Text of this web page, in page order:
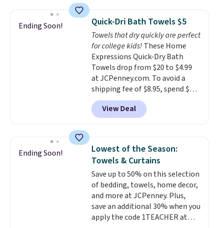
throw is available in several
colors at this price. Also, these
Sonoma Quick-Dry Bath Towels
drop from $11.99 to $7.67 with
the code.Over 3,500 items
under $10 is the kind of number
that makes a slow browse
worth it. A cozy throw and
quick-dry towels for under $8
each are just two reasons to
buy online and select free store
pickup. Otherwise, shipping adds
$8.95.
Ending Soon! Quick-Dri Bath Towels $5
Towels that dry quickly are perfect
for college kids! These Home
Expressions Quick-Dry Bath
Towels drop from $20 to $4.99
at JCPenney.com. To avoid a
shipping fee of $8.95, spend $49
or more. You can also order
online and choose free pickup at
a local store on orders of $25 or
lowest price we see each year on
these 30" x 54" towels.They dry
quickly and are resistant to
benzoyl peroxide, so they are
less likely to lose color when
they come into contact with
skin care products.You can also
get these 27" x 52" bath towels
View Deal
Ending Soon!
Lowest of the Season:
Towels & Curtains
Save up to 50% on this selection
of bedding, towels, home decor,
and more at JCPenney. Plus,
save an additional 30% when you
apply the code 1TEACHER at